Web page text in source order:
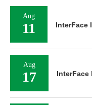
Aug
11 InterFace
Aug
17 InterFace